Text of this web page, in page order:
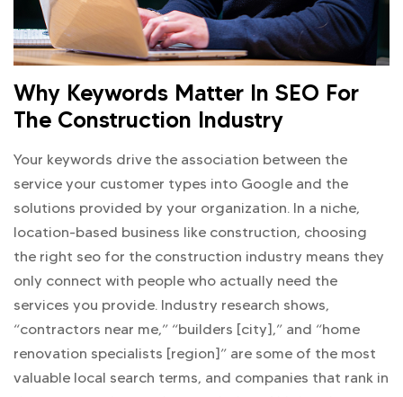
Why Keywords Matter In SEO For
The Construction Industry
Your keywords drive the association between the
service your customer types into Google and the
solutions provided by your organization. In a niche,
location-based business like construction, choosing
the right seo for the construction industry means they
only connect with people who actually need the
services you provide. Industry research shows,
“contractors near me,” “builders [city],” and “home
renovation specialists [region]” are some of the most
valuable local search terms, and companies that rank in